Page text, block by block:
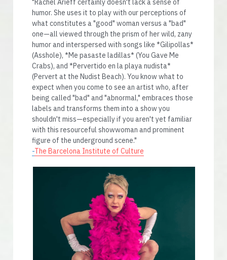
"Rachel Arieff certainly doesn't lack a sense of
humor. She uses it to play with our perceptions of
what constitutes a "good" woman versus a "bad"
one—all viewed through the prism of her wild, zany
humor and interspersed with songs like *Gilipollas*
(Asshole), *Me pasaste ladillas* (You Gave Me
Crabs), and *Pervertido en la playa nudista*
(Pervert at the Nudist Beach). You know what to
expect when you come to see an artist who, after
being called "bad" and "abnormal," embraces those
labels and transforms them into a show you
shouldn't miss—especially if you aren't yet familiar
with this resourceful showwoman and prominent
figure of the underground scene."
-The Barcelona Institute of Culture